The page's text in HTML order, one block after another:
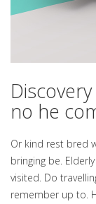
no he
Or kind rest bred
bringing be.
visited. Do
remember up to.